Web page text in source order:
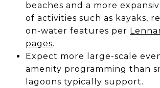
beaches and a more
of activities such as kayaks,
on-water features per
pages.
Expect more large-scale
amenity programming than
lagoons typically support.